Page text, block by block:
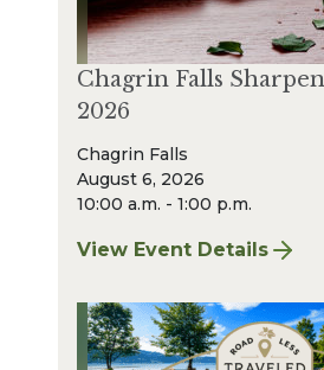
Chagrin Falls
2026
Chagrin Falls
August 6, 2026
10:00 a.m. - 1:00 p.m.
View Event Details
for Chagrin Falls